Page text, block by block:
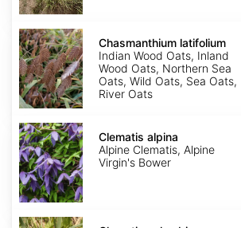
Chasmanthium
latifolium
Chasmanthium latifolium
Indian Wood Oats, Inland
Wood Oats, Northern Sea
Oats, Wild Oats, Sea Oats,
River Oats
Clematis
alpina
Clematis alpina
Alpine Clematis, Alpine
Virgin's Bower
Clematis